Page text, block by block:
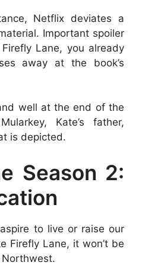
Netflix deviates a
Important spoiler
Lane, you already
away at the book’s
well at the end of the
Kate’s father,
is depicted.
Season 2:
to live or raise our
Firefly Lane, it won’t be